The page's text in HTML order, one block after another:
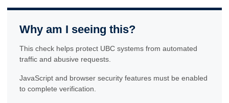
Why am I seeing this?
This check helps protect UBC systems from automated
traffic and abusive requests.
JavaScript and browser security features must be enabled
to complete verification.